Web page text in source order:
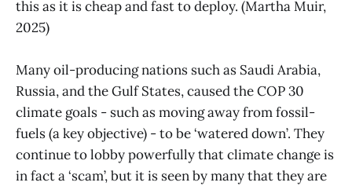
this as it is cheap and fast to deploy. (Martha Muir,
2025)
Many oil-producing nations such as Saudi Arabia,
Russia, and the Gulf States, caused the COP 30
climate goals - such as moving away from fossil-
fuels (a key objective) - to be ‘watered down’. They
continue to lobby powerfully that climate change is
in fact a ‘scam’, but it is seen by many that they are